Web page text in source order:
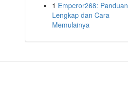
1 Emperor268: Panduan
Lengkap dan Cara
Memulainya